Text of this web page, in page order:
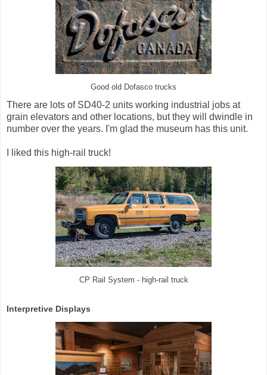
Good old Dofasco trucks
There are lots of SD40-2 units working industrial jobs at
grain elevators and other locations, but they will dwindle in
number over the years. I'm glad the museum has this unit.
I liked this high-rail truck!
CP Rail System - high-rail truck
Interpretive Displays